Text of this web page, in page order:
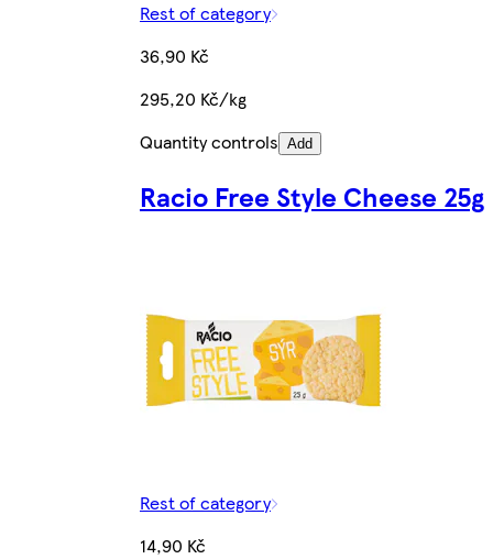
Rest of category
36,90 Kč
295,20 Kč/kg
Quantity controls Add
Racio Free Style Cheese 25g
Rest of category
14,90 Kč